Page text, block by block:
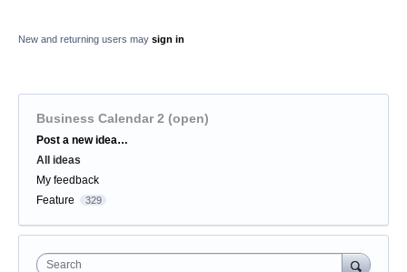
New and returning users may sign in
Business Calendar 2 (open)
Categories
Post a new idea…
All ideas
My feedback
Feature
329
Search